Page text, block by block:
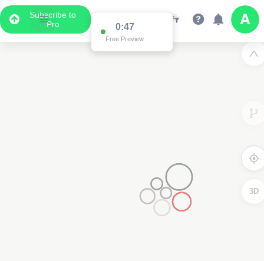
Subscribe to
Pro
0:47
Free Preview
3D